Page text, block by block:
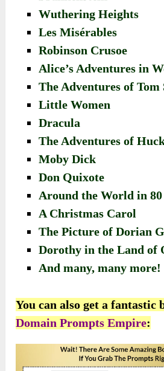
Wuthering Heights
Les Misérables
Robinson Crusoe
Alice’s Adventures in
The Adventures of Tom
Little Women
Dracula
The Adventures of
Moby Dick
Don Quixote
Around the World in 80
A Christmas Carol
The Picture of Dorian
Dorothy in the Land of
And many, many more!
You can also get a fantastic
Domain Prompts Empire: